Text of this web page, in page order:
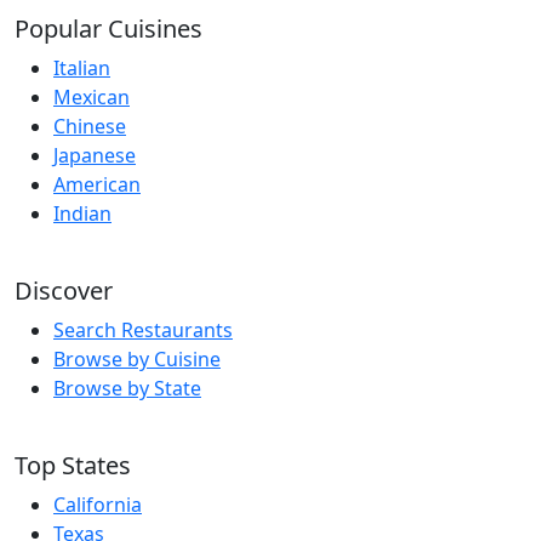
Popular Cuisines
Italian
Mexican
Chinese
Japanese
American
Indian
Discover
Search Restaurants
Browse by Cuisine
Browse by State
Top States
California
Texas